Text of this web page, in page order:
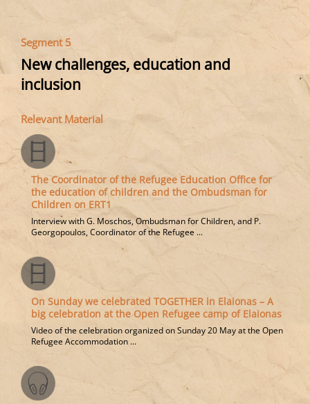
Segment 5
New challenges, education and
inclusion
Relevant Material
The Coordinator of the Refugee Education Office for
the education of children and the Ombudsman for
Children on ERT1
Interview with G. Moschos, Ombudsman for Children, and P.
Georgopoulos, Coordinator of the Refugee ...
On Sunday we celebrated TOGETHER in Elaionas – A
big celebration at the Open Refugee camp of Elaionas
Video of the celebration organized on Sunday 20 May at the Open
Refugee Accommodation ...